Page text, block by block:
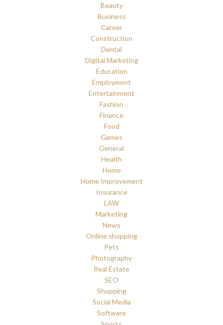
Beauty
Business
Career
Construction
Dental
Digital Marketing
Education
Employment
Entertainment
Fashion
Finance
Food
Games
General
Health
Home
Home Improvement
Insurance
LAW
Marketing
News
Online shopping
Pets
Photography
Real Estate
SEO
Shopping
Social Media
Software